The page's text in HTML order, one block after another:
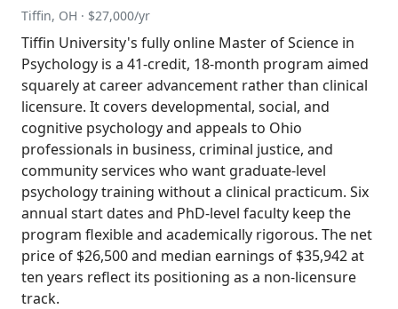
Tiffin, OH · $27,000/yr
Tiffin University's fully online Master of Science in
Psychology is a 41-credit, 18-month program aimed
squarely at career advancement rather than clinical
licensure. It covers developmental, social, and
cognitive psychology and appeals to Ohio
professionals in business, criminal justice, and
community services who want graduate-level
psychology training without a clinical practicum. Six
annual start dates and PhD-level faculty keep the
program flexible and academically rigorous. The net
price of $26,500 and median earnings of $35,942 at
ten years reflect its positioning as a non-licensure
track.